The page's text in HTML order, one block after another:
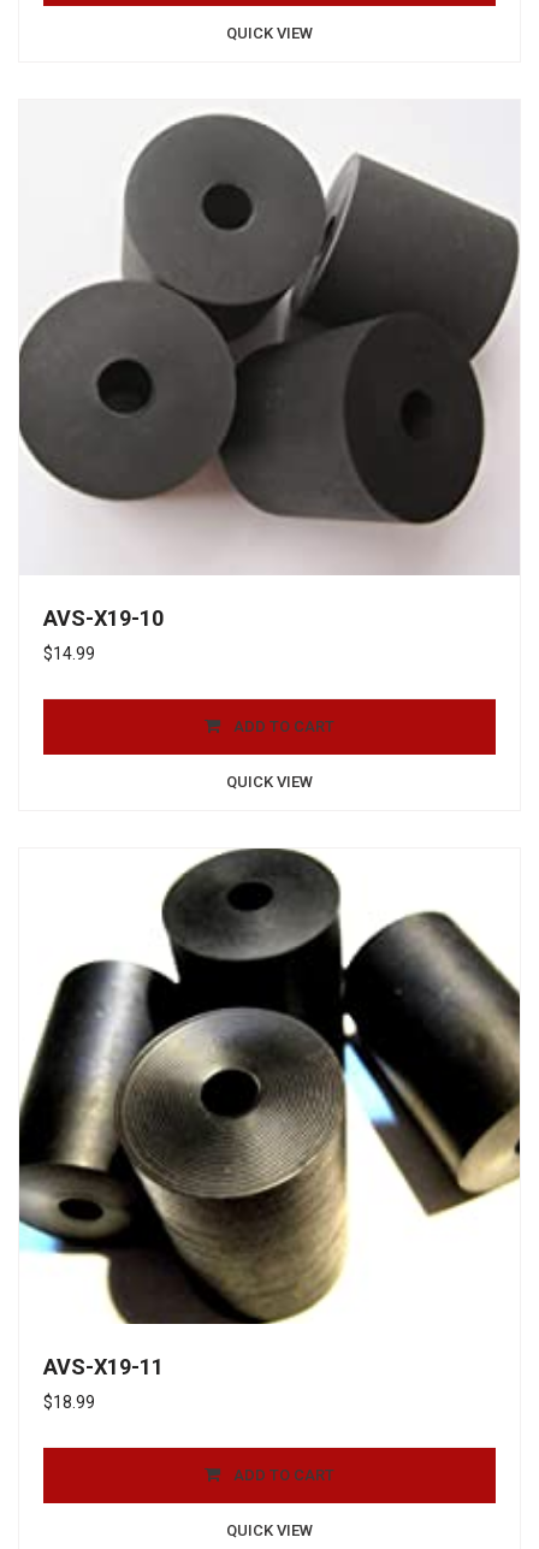
QUICK VIEW
AVS-X19-10
$14.99
ADD TO CART
QUICK VIEW
AVS-X19-11
$18.99
ADD TO CART
QUICK VIEW